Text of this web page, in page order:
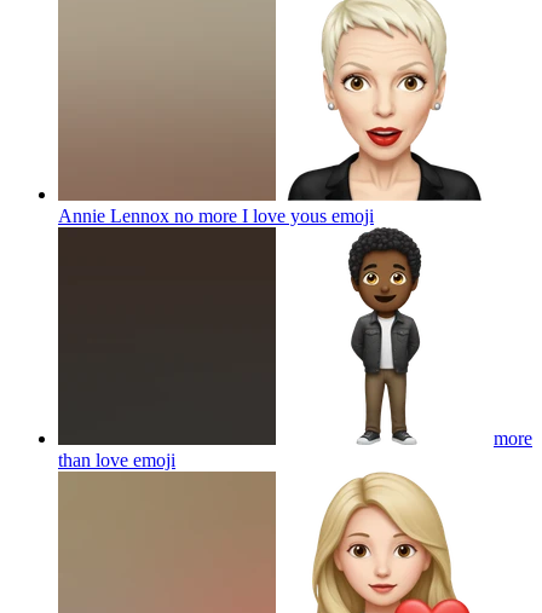
Annie Lennox no more I love yous emoji
more
than love emoji